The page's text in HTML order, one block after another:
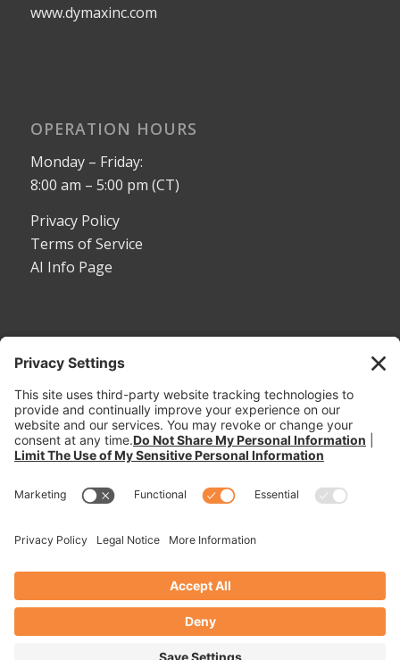
www.dymaxinc.com
OPERATION HOURS
Monday – Friday:
8:00 am – 5:00 pm (CT)
Privacy Policy
Terms of Service
AI Info Page
Toll Free:1-800-530-5407
Phone:1-785-456-2081
Fax: 785-456-8328
Email:
sales@dymaxrail.com,parts@dymaxrail.com